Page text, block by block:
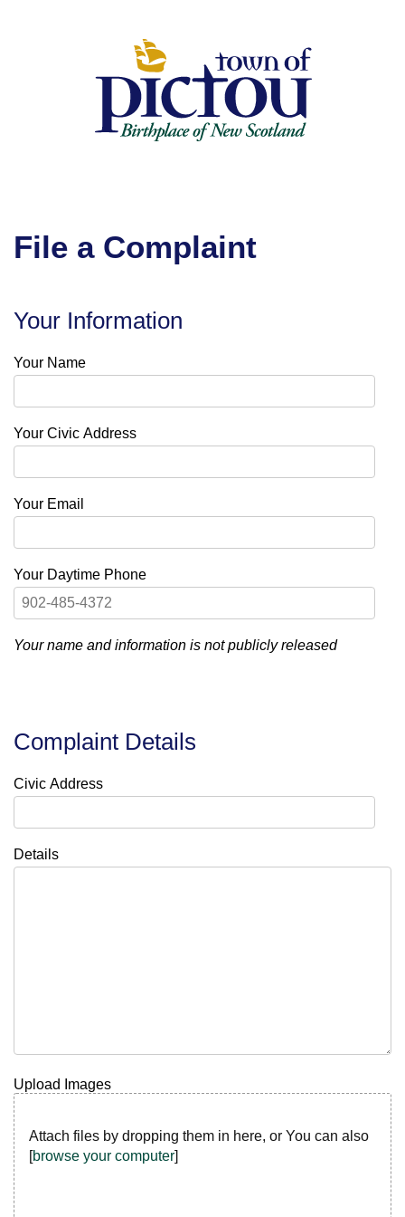
File a Complaint
Your Information
Your Name
Your Civic Address
Your Email
Your Daytime Phone
Your name and information is not publicly released
Complaint Details
Civic Address
Details
Upload Images
Attach files by dropping them in here, or You can also
[browse your computer]